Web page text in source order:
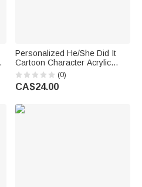
Personalized He/She Did It
Cartoon Character Acrylic
Plaque with Base and Name
Desk Decor Graduation
Anniversary Gift for Graduate
(0)
CA$24.00